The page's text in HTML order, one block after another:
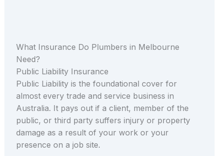
What Insurance Do Plumbers in Melbourne
Need?
Public Liability Insurance
Public Liability is the foundational cover for
almost every trade and service business in
Australia. It pays out if a client, member of the
public, or third party suffers injury or property
damage as a result of your work or your
presence on a job site.